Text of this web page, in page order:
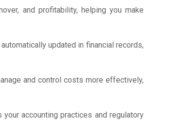
and profitability, helping you make
updated in financial records,
and control costs more effectively,
accounting practices and regulatory